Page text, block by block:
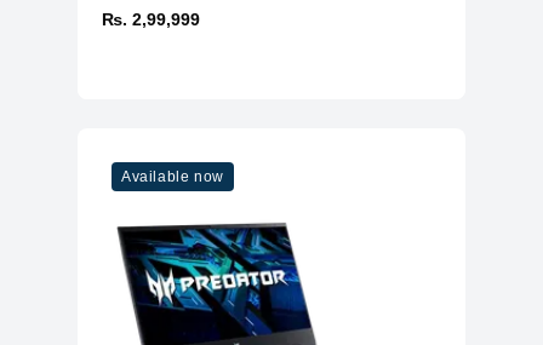
₨. 2,99,999
Available now